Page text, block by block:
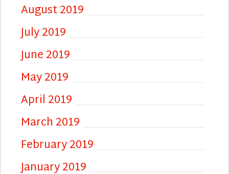
August 2019
July 2019
June 2019
May 2019
April 2019
March 2019
February 2019
January 2019